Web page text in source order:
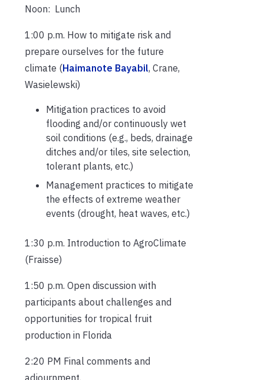
Noon: Lunch
1:00 p.m. How to mitigate risk and
prepare ourselves for the future
climate (Haimanote Bayabil, Crane,
Wasielewski)
Mitigation practices to avoid
flooding and/or continuously wet
soil conditions (e.g., beds, drainage
ditches and/or tiles, site selection,
tolerant plants, etc.)
Management practices to mitigate
the effects of extreme weather
events (drought, heat waves, etc.)
1:30 p.m. Introduction to AgroClimate
(Fraisse)
1:50 p.m. Open discussion with
participants about challenges and
opportunities for tropical fruit
production in Florida
2:20 PM Final comments and
adjournment.